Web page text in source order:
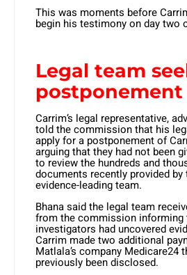
This was moments before
begin his testimony on day two
Legal team
postponement
Carrim’s legal representative,
told the commission that his
apply for a postponement of
arguing that they had not been
to review the hundreds and
documents recently provided by
evidence-leading team.
Bhana said the legal team
from the commission informing
investigators had uncovered
Carrim made two additional
Matlala’s company Medicare24
previously been disclosed.